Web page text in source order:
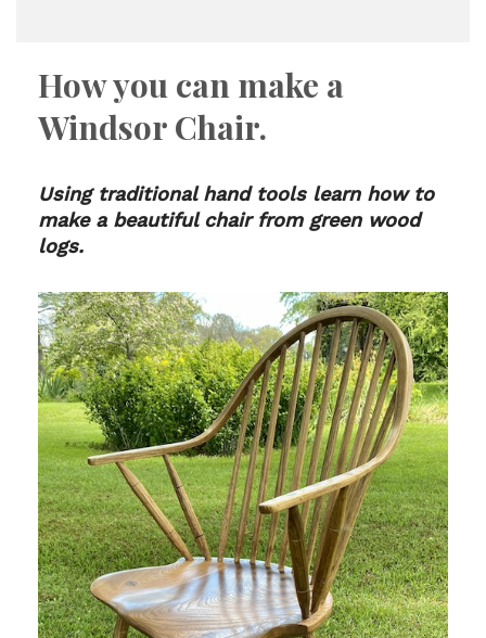
How you can make a
Windsor Chair.
Using traditional hand tools learn how to
make a beautiful chair from green wood
logs.